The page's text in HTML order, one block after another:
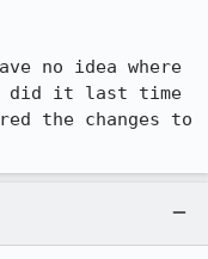
no idea where
I did it last time
the changes to